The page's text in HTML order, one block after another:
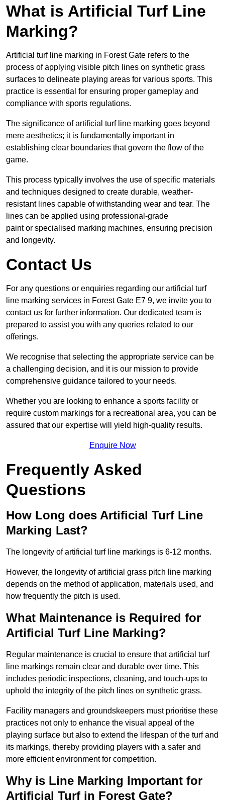
What is Artificial Turf Line
Marking?
Artificial turf line marking in Forest Gate refers to the
process of applying visible pitch lines on synthetic grass
surfaces to delineate playing areas for various sports. This
practice is essential for ensuring proper gameplay and
compliance with sports regulations.
The significance of artificial turf line marking goes beyond
mere aesthetics; it is fundamentally important in
establishing clear boundaries that govern the flow of the
game.
This process typically involves the use of specific materials
and techniques designed to create durable, weather-
resistant lines capable of withstanding wear and tear. The
lines can be applied using professional-grade
paint or specialised marking machines, ensuring precision
and longevity.
Contact Us
For any questions or enquiries regarding our artificial turf
line marking services in Forest Gate E7 9, we invite you to
contact us for further information. Our dedicated team is
prepared to assist you with any queries related to our
offerings.
We recognise that selecting the appropriate service can be
a challenging decision, and it is our mission to provide
comprehensive guidance tailored to your needs.
Whether you are looking to enhance a sports facility or
require custom markings for a recreational area, you can be
assured that our expertise will yield high-quality results.
Enquire Now
Frequently Asked
Questions
How Long does Artificial Turf Line
Marking Last?
The longevity of artificial turf line markings is 6-12 months.
However, the longevity of artificial grass pitch line marking
depends on the method of application, materials used, and
how frequently the pitch is used.
What Maintenance is Required for
Artificial Turf Line Marking?
Regular maintenance is crucial to ensure that artificial turf
line markings remain clear and durable over time. This
includes periodic inspections, cleaning, and touch-ups to
uphold the integrity of the pitch lines on synthetic grass.
Facility managers and groundskeepers must prioritise these
practices not only to enhance the visual appeal of the
playing surface but also to extend the lifespan of the turf and
its markings, thereby providing players with a safer and
more efficient environment for competition.
Why is Line Marking Important for
Artificial Turf in Forest Gate?